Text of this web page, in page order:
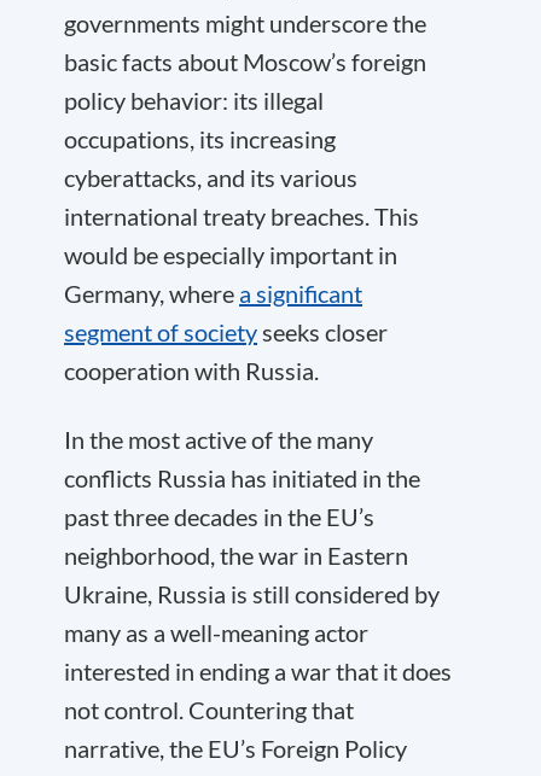
governments might underscore the
basic facts about Moscow’s foreign
policy behavior: its illegal
occupations, its increasing
cyberattacks, and its various
international treaty breaches. This
would be especially important in
Germany, where a significant
segment of societyseeks closer
cooperation with Russia.
In the most active of the many
conflicts Russia has initiated in the
past three decades in the EU’s
neighborhood, the war in Eastern
Ukraine, Russia is still considered by
many as a well-meaning actor
interested in ending a war that it does
not control. Countering that
narrative, the EU’s Foreign Policy